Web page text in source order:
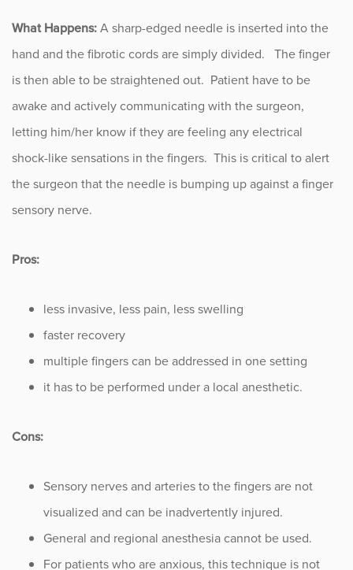
What Happens:A sharp-edged needle is inserted into the
hand and the fibrotic cords are simply divided. The finger
is then able to be straightened out. Patient have to be
awake and actively communicating with the surgeon,
letting him/her know if they are feeling any electrical
shock-like sensations in the fingers. This is critical to alert
the surgeon that the needle is bumping up against a finger
sensory nerve.
Pros:
less invasive, less pain, less swelling
faster recovery
multiple fingers can be addressed in one setting
it has to be performed under a local anesthetic.
Cons:
Sensory nerves and arteries to the fingers are not
visualized and can be inadvertently injured.
General and regional anesthesia cannot be used.
For patients who are anxious, this technique is not